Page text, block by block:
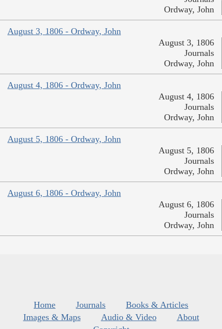
Ordway, John
August 3, 1806 - Ordway, John
August 3, 1806
Journals
Ordway, John
August 4, 1806 - Ordway, John
August 4, 1806
Journals
Ordway, John
August 5, 1806 - Ordway, John
August 5, 1806
Journals
Ordway, John
August 6, 1806 - Ordway, John
August 6, 1806
Journals
Ordway, John
Home Journals
Books & Articles
Images & Maps
Audio & Video
About